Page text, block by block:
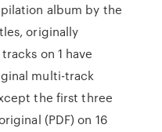
album by the
originally
on 1 have
multi-track
the first three
(PDF) on 16